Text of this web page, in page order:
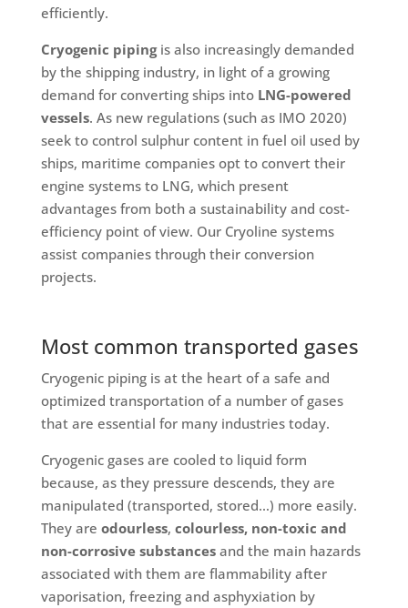
efficiently.
Cryogenic pipingis also increasingly demanded
by the shipping industry, in light of a growing
demand for converting ships intoLNG-powered
vessels. As new regulations (such as IMO 2020)
seek to control sulphur content in fuel oil used by
ships, maritime companies opt to convert their
engine systems to LNG, which present
advantages from both a sustainability and cost-
efficiency point of view. Our Cryoline systems
assist companies through their conversion
projects.
Most common transported gases
Cryogenic piping is at the heart of a safe and
optimized transportation of a number of gases
that are essential for many industries today.
Cryogenic gases are cooled to liquid form
because, as they pressure descends, they are
manipulated (transported, stored…) more easily.
They are odourless, colourless, non-toxic and
non-corrosive substancesand the main hazards
associated with them are flammability after
vaporisation, freezing and asphyxiation by